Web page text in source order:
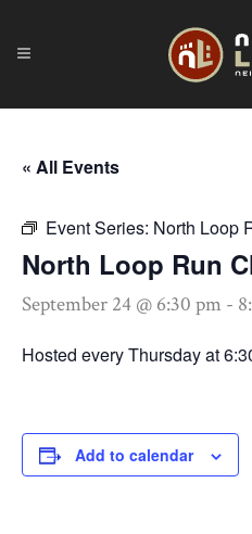
« All Events
Event Series: North Loop
North Loop Run
September 24 @ 6:30 pm -
Hosted every Thursday at
Add to calendar